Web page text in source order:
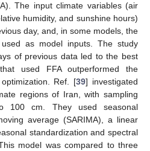
The input climate variables (air
humidity, and sunshine hours)
day, and, in some models, the
as model inputs. The study
of previous data led to the best
used FFA outperformed the
Ref. [39] investigated
regions of Iran, with sampling
100 cm. They used seasonal
average (SARIMA), a linear
standardization and spectral
model was compared to three